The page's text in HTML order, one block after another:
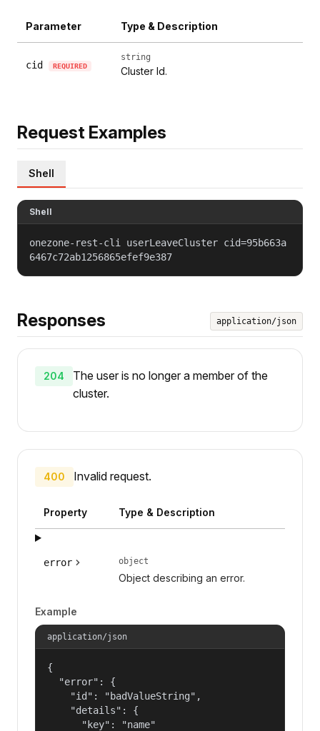
Parameter Type & Description
cid REQUIRED
string
Cluster Id.
Request Examples
Shell
Shell
onezone-rest-cli userLeaveCluster cid=95b663a
6467c72ab1256865efef9e387
Responses application/json
204
The user is no longer a member of the
cluster.
400 Invalid request.
Property Type & Description
error object
Object describing an error.
Example
application/json
{
  "error": {
    "id": "badValueString",
    "details": {
      "key": "name"